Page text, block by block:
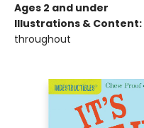
Ages 2 and under
Illustrations & Content:
throughout